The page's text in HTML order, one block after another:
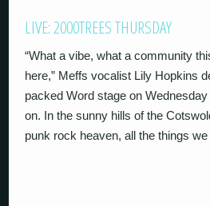
LIVE: 2000TREES THURSDAY
“What a vibe, what a community
here,” Meffs vocalist Lily Hopkins
packed Word stage on Wednesday
on. In the sunny hills of the
punk rock heaven, all the things we